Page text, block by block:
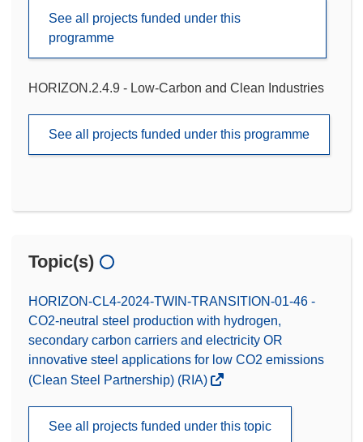
See all projects funded under this
programme
HORIZON.2.4.9 - Low-Carbon and Clean Industries
See all projects funded under this programme
Topic(s)
HORIZON-CL4-2024-TWIN-TRANSITION-01-46 -
CO2-neutral steel production with hydrogen,
secondary carbon carriers and electricity OR
innovative steel applications for low CO2 emissions
(Clean Steel Partnership) (RIA)
See all projects funded under this topic